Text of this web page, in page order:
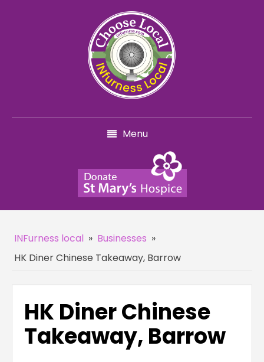
Menu
INFurness local » Businesses »
HK Diner Chinese Takeaway, Barrow
HK Diner Chinese
Takeaway, Barrow